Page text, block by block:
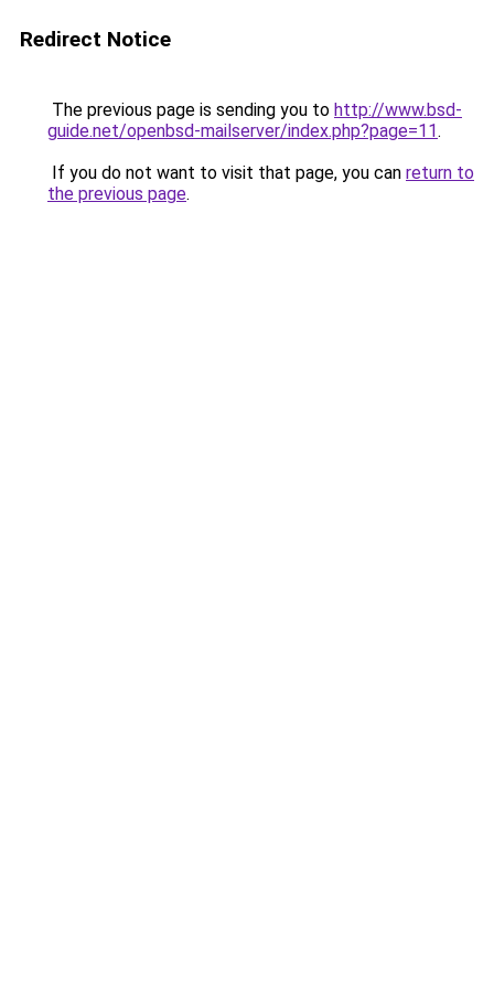
Redirect Notice
The previous page is sending you to http://www.bsd-
guide.net/openbsd-mailserver/index.php?page=11.
If you do not want to visit that page, you can return to
the previous page.